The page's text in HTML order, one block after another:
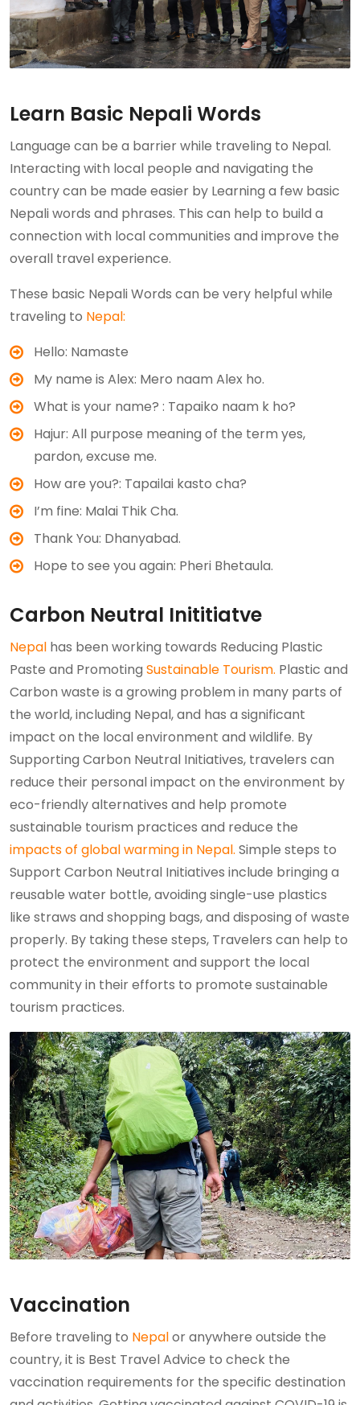
Learn Basic Nepali Words
Language can be a barrier while traveling to Nepal.
Interacting with local people and navigating the
country can be made easier by Learning a few basic
Nepali words and phrases. This can help to build a
connection with local communities and improve the
overall travel experience.
These basic Nepali Words can be very helpful while
traveling to Nepal:
Hello: Namaste
My name is Alex: Mero naam Alex ho.
What is your name? : Tapaiko naam k ho?
Hajur: All purpose meaning of the term yes,
pardon, excuse me.
How are you?: Tapailai kasto cha?
I’m fine: Malai Thik Cha.
Thank You: Dhanyabad.
Hope to see you again: Pheri Bhetaula.
Carbon Neutral Inititiatve
Nepal has been working towards Reducing Plastic
Paste and Promoting Sustainable Tourism. Plastic and
Carbon waste is a growing problem in many parts of
the world, including Nepal, and has a significant
impact on the local environment and wildlife. By
Supporting Carbon Neutral Initiatives, travelers can
reduce their personal impact on the environment by
eco-friendly alternatives and help promote
sustainable tourism practices and reduce the
impacts of global warming in Nepal. Simple steps to
Support Carbon Neutral Initiatives include bringing a
reusable water bottle, avoiding single-use plastics
like straws and shopping bags, and disposing of waste
properly. By taking these steps, Travelers can help to
protect the environment and support the local
community in their efforts to promote sustainable
tourism practices.
Vaccination
Before traveling to Nepalor anywhere outside the
country, it is Best Travel Advice to check the
vaccination requirements for the specific destination